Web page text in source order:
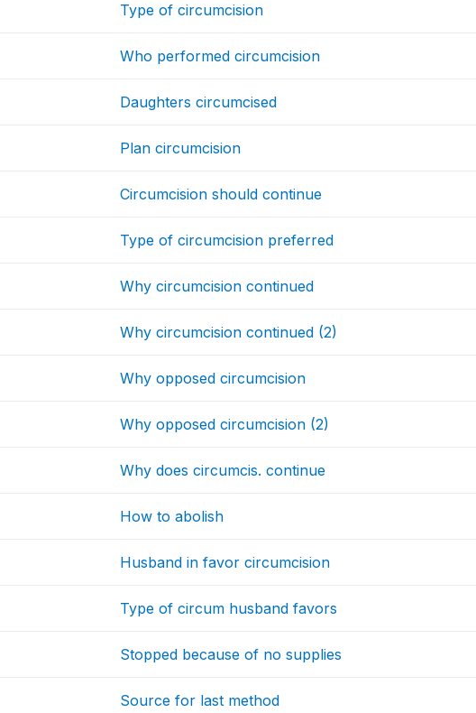
Type of circumcision
Who performed circumcision
Daughters circumcised
Plan circumcision
Circumcision should continue
Type of circumcision preferred
Why circumcision continued
Why circumcision continued (2)
Why opposed circumcision
Why opposed circumcision (2)
Why does circumcis. continue
How to abolish
Husband in favor circumcision
Type of circum husband favors
Stopped because of no supplies
Source for last method